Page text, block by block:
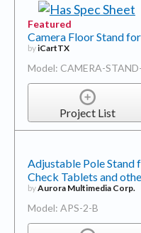
Featured
Camera Floor Stand
byiCartTX
Model: CAMERA-
Project List
Adjustable Pole Stand
Check Tablets and
byAurora Multimedia Corp.
Model: APS-2-B